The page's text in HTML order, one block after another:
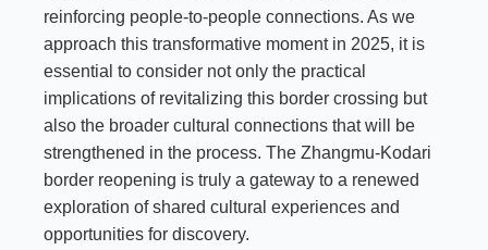
reinforcing people-to-people connections. As we
approach this transformative moment in 2025, it is
essential to consider not only the practical
implications of revitalizing this border crossing but
also the broader cultural connections that will be
strengthened in the process. The Zhangmu-Kodari
border reopening is truly a gateway to a renewed
exploration of shared cultural experiences and
opportunities for discovery.